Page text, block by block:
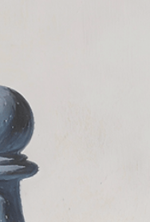
AI Servers: Evolving